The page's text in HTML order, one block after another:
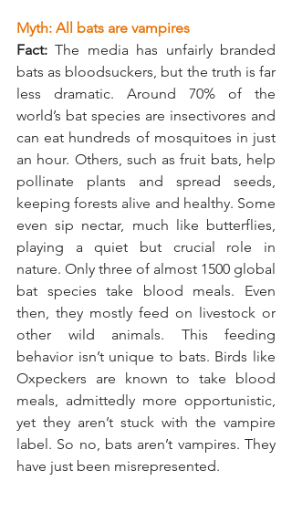
Myth: All bats are vampires
Fact: The media has unfairly branded
bats as bloodsuckers, but the truth is far
less dramatic. Around 70% of the
world’s bat species are insectivores and
can eat hundreds of mosquitoes in just
an hour. Others, such as fruit bats, help
pollinate plants and spread seeds,
keeping forests alive and healthy. Some
even sip nectar, much like butterflies,
playing a quiet but crucial role in
nature. Only three of almost 1500 global
bat species take blood meals. Even
then, they mostly feed on livestock or
other wild animals. This feeding
behavior isn’t unique to bats. Birds like
Oxpeckers are known to take blood
meals, admittedly more opportunistic,
yet they aren’t stuck with the vampire
label. So no, bats aren’t vampires. They
have just been misrepresented.